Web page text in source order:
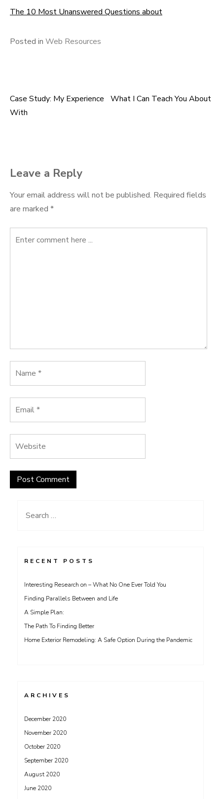
The 10 Most Unanswered Questions about
Posted in Web Resources
Post
Case Study: My Experience
With
What I Can Teach You About
Leave a Reply
Your email address will not be published. Required fields
are marked *
Search
RECENT POSTS
Interesting Research on – What No One Ever Told You
Finding Parallels Between and Life
A Simple Plan:
The Path To Finding Better
Home Exterior Remodeling: A Safe Option During the Pandemic
ARCHIVES
December 2020
November 2020
October 2020
September 2020
August 2020
June 2020